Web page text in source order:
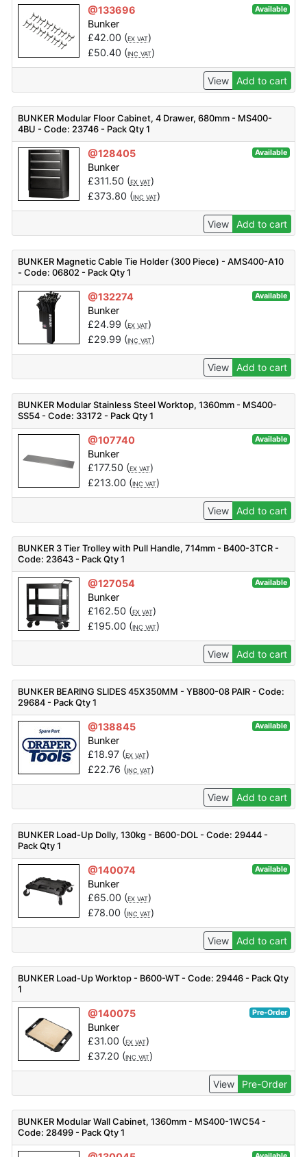
@133696 Available
Bunker
£42.00 (EX VAT)
£50.40 (INC VAT)
View Add to cart
BUNKER Modular Floor Cabinet, 4 Drawer, 680mm - MS400-
4BU - Code: 23746 - Pack Qty 1
@128405 Available
Bunker
£311.50 (EX VAT)
£373.80 (INC VAT)
View Add to cart
BUNKER Magnetic Cable Tie Holder (300 Piece) - AMS400-A10
- Code: 06802 - Pack Qty 1
@132274 Available
Bunker
£24.99 (EX VAT)
£29.99 (INC VAT)
View Add to cart
BUNKER Modular Stainless Steel Worktop, 1360mm - MS400-
SS54 - Code: 33172 - Pack Qty 1
@107740 Available
Bunker
£177.50 (EX VAT)
£213.00 (INC VAT)
View Add to cart
BUNKER 3 Tier Trolley with Pull Handle, 714mm - B400-3TCR -
Code: 23643 - Pack Qty 1
@127054 Available
Bunker
£162.50 (EX VAT)
£195.00 (INC VAT)
View Add to cart
BUNKER BEARING SLIDES 45X350MM - YB800-08 PAIR - Code:
29684 - Pack Qty 1
@138845 Available
Bunker
£18.97(EX VAT)
£22.76 (INC VAT)
View Add to cart
BUNKER Load-Up Dolly, 130kg - B600-DOL - Code: 29444 -
Pack Qty 1
@140074 Available
Bunker
£65.00 (EX VAT)
£78.00 (INC VAT)
View Add to cart
BUNKER Load-Up Worktop - B600-WT - Code: 29446 - Pack Qty
1
@140075 Pre-Order
Bunker
£31.00 (EX VAT)
£37.20 (INC VAT)
View Pre-Order
BUNKER Modular Wall Cabinet, 1360mm - MS400-1WC54 -
Code: 28499 - Pack Qty 1